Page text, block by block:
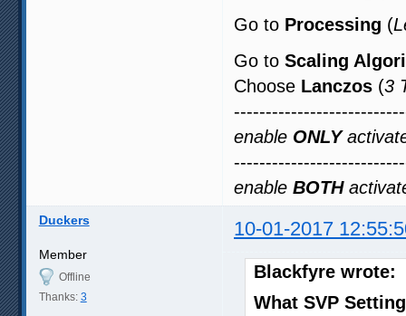
Go to Processing (
Go to Scaling
Choose Lanczos (3
enable ONLY
enable BOTH
Duckers 10-01-2017
Member
Offline
Thanks: 3
Blackfyre wrote:
What SVP